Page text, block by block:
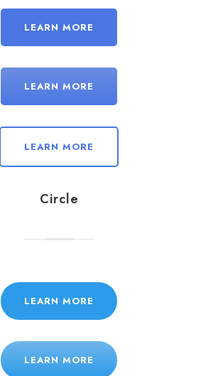
LEARN MORE
LEARN MORE
LEARN MORE
Circle
LEARN MORE
LEARN MORE